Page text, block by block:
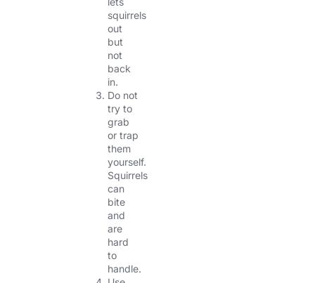
squirrels
out
but
not
back
in.
Do not
try to
grab
or trap
them
yourself.
Squirrels
can
bite
and
are
hard
to
handle.